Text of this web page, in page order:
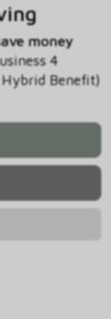
money
4
Benefit)